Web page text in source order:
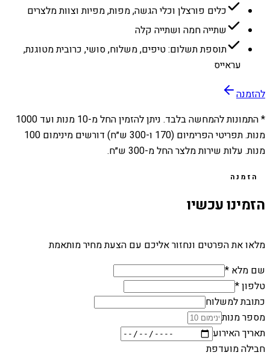
כלים פורצלן וכלי הגשה, מפות, מפיות וצוות מלצרים
שתייה חמה ושתייה קלה
תוספת תשלום: טיפים, משלוח, סושי, כרובית מטוגנת,
עראייס
להזמנה
* התמונות להמחשה בלבד. ניתן להזמין החל מ-10 מנות ועד 1000
מנות. תפריטי הפרימיום (170 ו-300 ש״ח) דורשים מינימום 100
מנות. עלות שירות מלצר החל מ-300 ש״ח.
הזמנה
הזמינו עכשיו
מלאו את הפרטים ונחזור אליכם עם הצעת מחיר מותאמת
שם מלא *
טלפון *
כתובת למשלוח
מספר מנות
תאריך האירוע
חבילה מועדפת